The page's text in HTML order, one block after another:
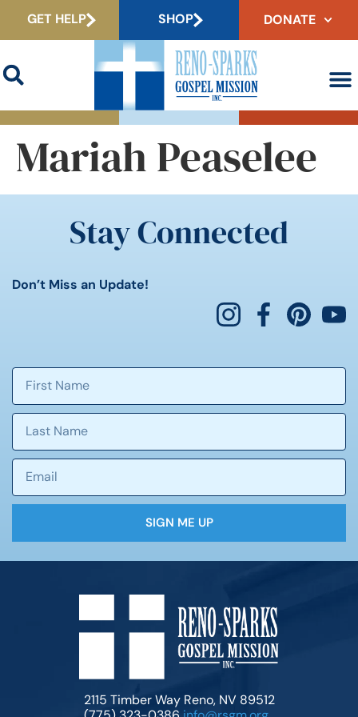
GET HELP SHOP DONATE
Mariah Peaselee
Stay Connected
Don’t Miss an Update!
SIGN ME UP
2115 Timber Way Reno, NV 89512